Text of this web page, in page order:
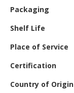
PRODUCTS
AUTOMOTIVE
RETAIL
DEALER
MACHINERY,
Packaging
Shelf Life
Place of Service
Certification
Country of Origin